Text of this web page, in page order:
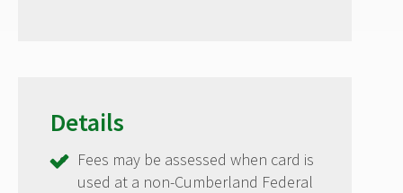
Details
Fees may be assessed when card is
used at a non-Cumberland Federal